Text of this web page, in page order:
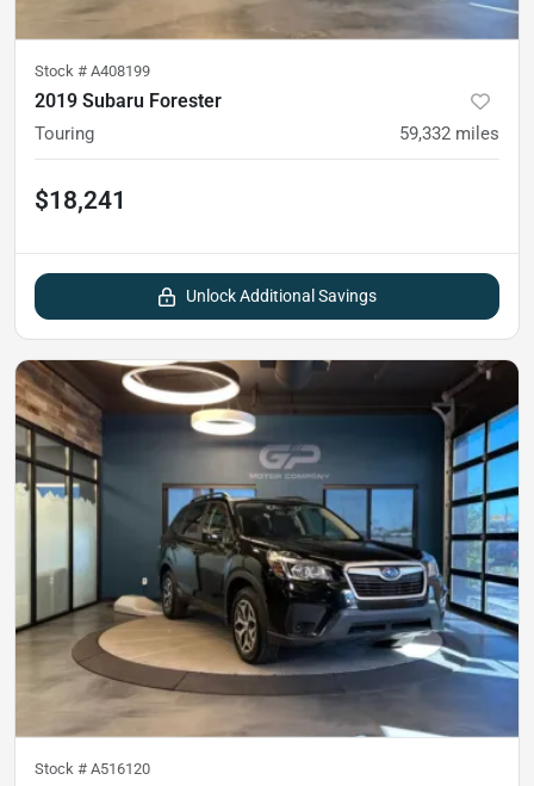
Stock # A408199
2019 Subaru Forester
Touring 59,332 miles
$18,241
Unlock Additional Savings
Stock # A516120